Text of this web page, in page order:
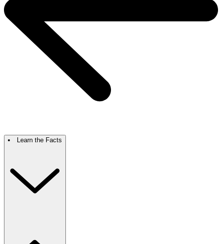
Learn the Facts